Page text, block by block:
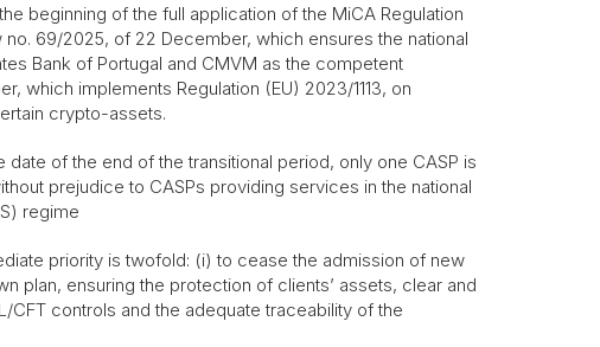
beginning of the full application of the MiCA Regulation
69/2025, of 22 December, which ensures the national
Bank of Portugal and CMVM as the competent
which implements Regulation (EU) 2023/1113, on
crypto-assets.
of the end of the transitional period, only one CASP is
prejudice to CASPs providing services in the national
regime
priority is twofold: (i) to cease the admission of new
plan, ensuring the protection of clients’ assets, clear and
controls and the adequate traceability of the